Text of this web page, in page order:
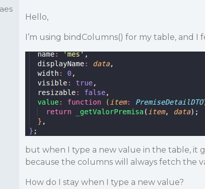
Hello,
I’m using bindColumns() for my table, and
but when I type a new value in the table, it
because the columns will always fetch the
How do I stay when I type a new value?